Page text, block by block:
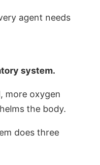
agent needs
system.
more oxygen
the body.
does three